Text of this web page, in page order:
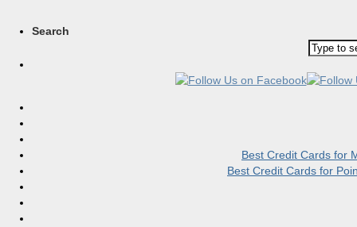
Search
Best Credit Cards for
Best Credit Cards for